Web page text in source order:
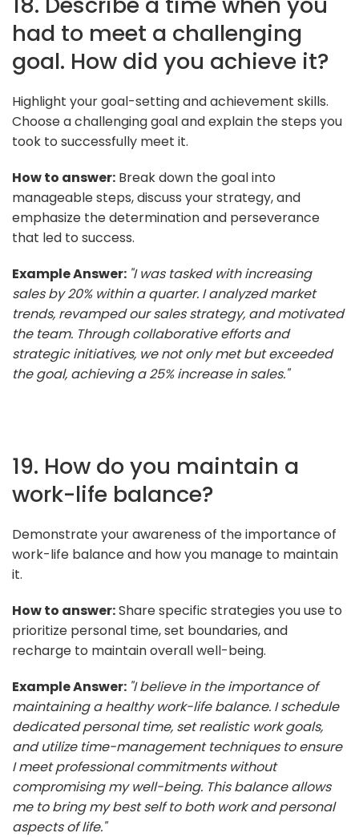
had to meet a challenging
goal. How did you achieve it?
Highlight your goal-setting and achievement skills.
Choose a challenging goal and explain the steps you
took to successfully meet it.
How to answer: Break down the goal into
manageable steps, discuss your strategy, and
emphasize the determination and perseverance
that led to success.
Example Answer: "I was tasked with increasing
sales by 20% within a quarter. I analyzed market
trends, revamped our sales strategy, and motivated
the team. Through collaborative efforts and
strategic initiatives, we not only met but exceeded
the goal, achieving a 25% increase in sales."
19. How do you maintain a
work-life balance?
Demonstrate your awareness of the importance of
work-life balance and how you manage to maintain
it.
How to answer:Share specific strategies you use to
prioritize personal time, set boundaries, and
recharge to maintain overall well-being.
Example Answer: "I believe in the importance of
maintaining a healthy work-life balance. I schedule
dedicated personal time, set realistic work goals,
and utilize time-management techniques to ensure
I meet professional commitments without
compromising my well-being. This balance allows
me to bring my best self to both work and personal
aspects of life."